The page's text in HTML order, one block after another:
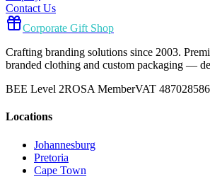
Contact Us
Corporate Gift Shop
Crafting branding solutions since 2003.
branded clothing and custom packaging —
BEE Level 2ROSA MemberVAT
Locations
Johannesburg
Pretoria
Cape Town